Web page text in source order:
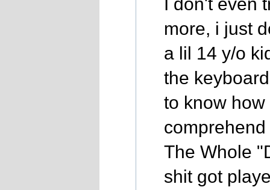
I don't even
more, i just
a lil 14 y/o
the
to know
The Whole
shit got